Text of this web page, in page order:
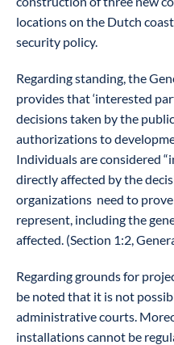
locations on the Dutch
security policy.
Regarding standing, the
provides that ‘interested
decisions taken by the
authorizations to
Individuals are considered
directly affected by the
organizations need to
represent, including the
affected. (Section 1:2,
Regarding grounds for
be noted that it is not
administrative courts.
installations cannot be